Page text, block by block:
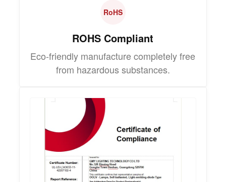
RoHS
ROHS Compliant
Eco-friendly manufacture completely free
from hazardous substances.